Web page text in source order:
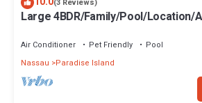
(3 Reviews)
Large 4BDR/Family/Pool/Location/
Air Conditioner Pet Friendly
Pool
Nassau
Paradise Island